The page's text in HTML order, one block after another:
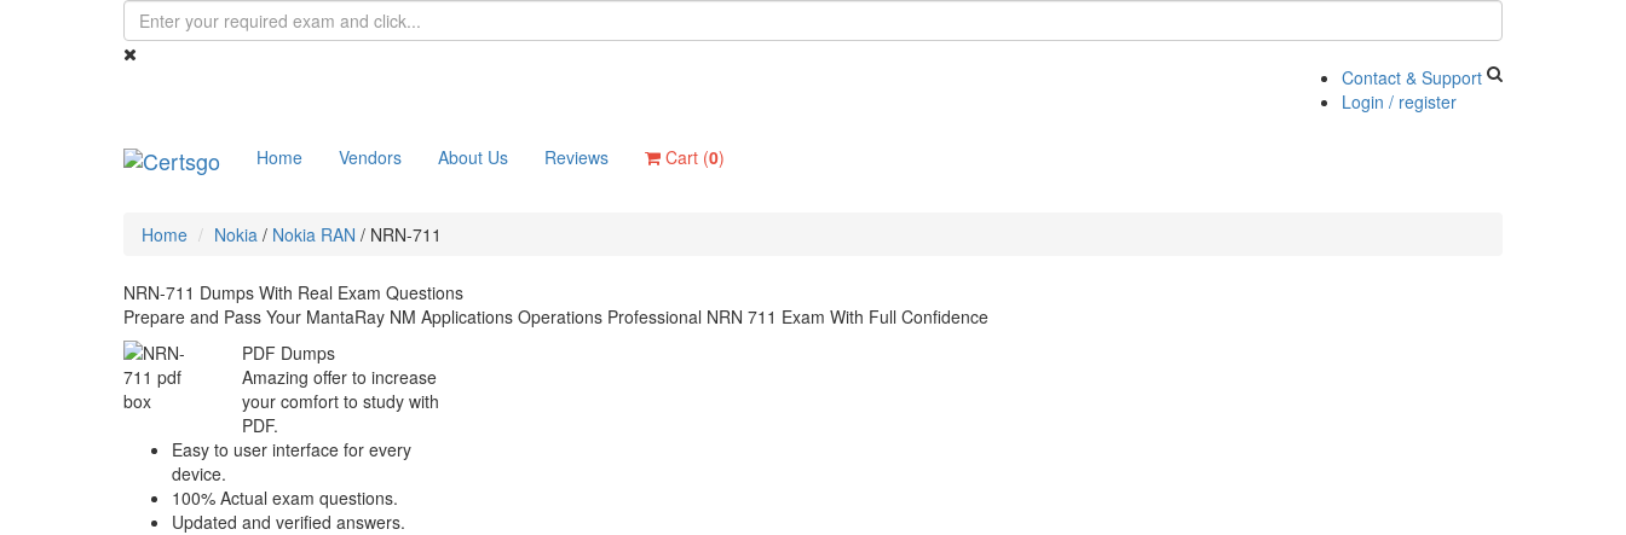
Contact & Support
Login / register
Home Vendors About Us Reviews Cart (0)
Home Nokia / Nokia RAN / NRN-711
NRN-711 Dumps With Real Exam Questions
Prepare and Pass Your MantaRay NM Applications Operations Professional NRN 711 Exam With Full Confidence
PDF Dumps
Amazing offer to increase
your comfort to study with
PDF.
Easy to user interface for every
device.
100% Actual exam questions.
Updated and verified answers.